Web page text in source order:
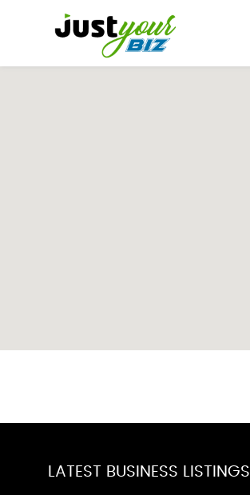
LATEST BUSINESS LISTINGS